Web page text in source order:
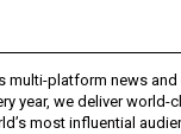
is multi-platform news
year, we deliver world-
most influential